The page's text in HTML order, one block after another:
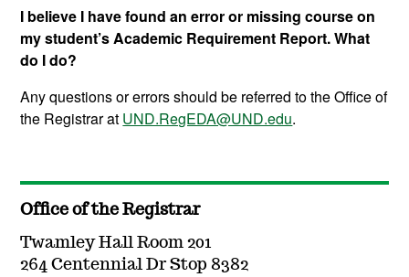
I believe I have found an error or missing course on
my student’s Academic Requirement Report. What
do I do?
Any questions or errors should be referred to the Office of
the Registrar at UND.RegEDA@UND.edu.
Office of the Registrar
Twamley Hall Room 201
264 Centennial Dr Stop 8382